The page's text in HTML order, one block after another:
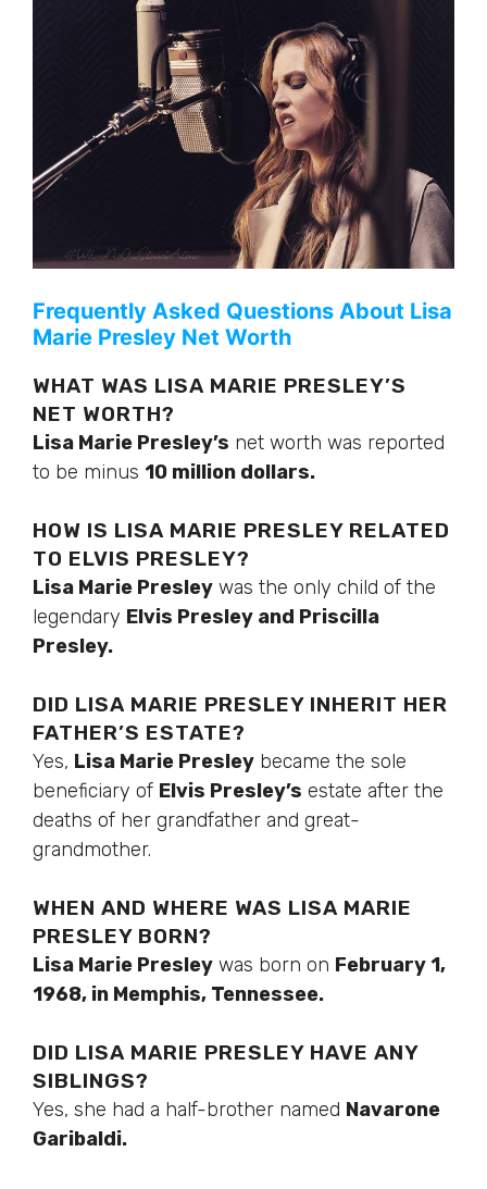
Frequently Asked Questions About Lisa
Marie Presley Net Worth
WHAT WAS LISA MARIE PRESLEY’S
NET WORTH?
Lisa Marie Presley’s net worth was reported
to be minus 10 million dollars.
HOW IS LISA MARIE PRESLEY RELATED
TO ELVIS PRESLEY?
Lisa Marie Presley was the only child of the
legendary Elvis Presley and Priscilla
Presley.
DID LISA MARIE PRESLEY INHERIT HER
FATHER’S ESTATE?
Yes, Lisa Marie Presley became the sole
beneficiary of Elvis Presley’s estate after the
deaths of her grandfather and great-
grandmother.
WHEN AND WHERE WAS LISA MARIE
PRESLEY BORN?
Lisa Marie Presley was born on February 1,
1968, in Memphis, Tennessee.
DID LISA MARIE PRESLEY HAVE ANY
SIBLINGS?
Yes, she had a half-brother named Navarone
Garibaldi.